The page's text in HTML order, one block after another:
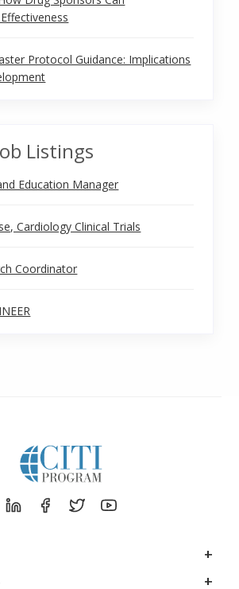
Protocol Guidance: Implications
Listings
Education Manager
Cardiology Clinical Trials
Coordinator